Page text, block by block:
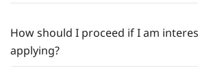
How should I proceed if I am
applying?